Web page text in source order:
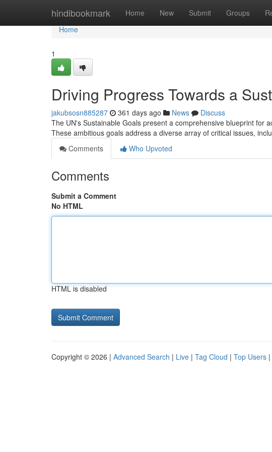
hindibookmark Home New Submit Groups
Home
Home
1
Driving Progress Towards a
jakubsosn885287 361 days ago News
Discuss
The UN's Sustainable Goals present a comprehensive blueprint for
These ambitious goals address a diverse array of critical issues,
Comments
Who Upvoted
Comments
Submit a Comment
No HTML
HTML is disabled
Copyright © 2026 | Advanced Search | Live | Tag Cloud | Top Users